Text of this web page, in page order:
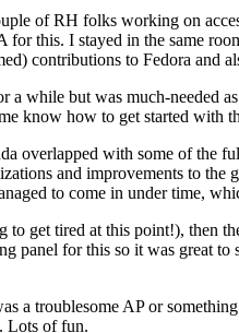
of RH folks working on
this. I stayed in the same
contributions to Fedora and
while but was much-needed
know how to get started with
with some of the
and improvements to the
to come in under time,
get tired at this point!), then
panel for this so it was great
troublesome AP or
Lots of fun.